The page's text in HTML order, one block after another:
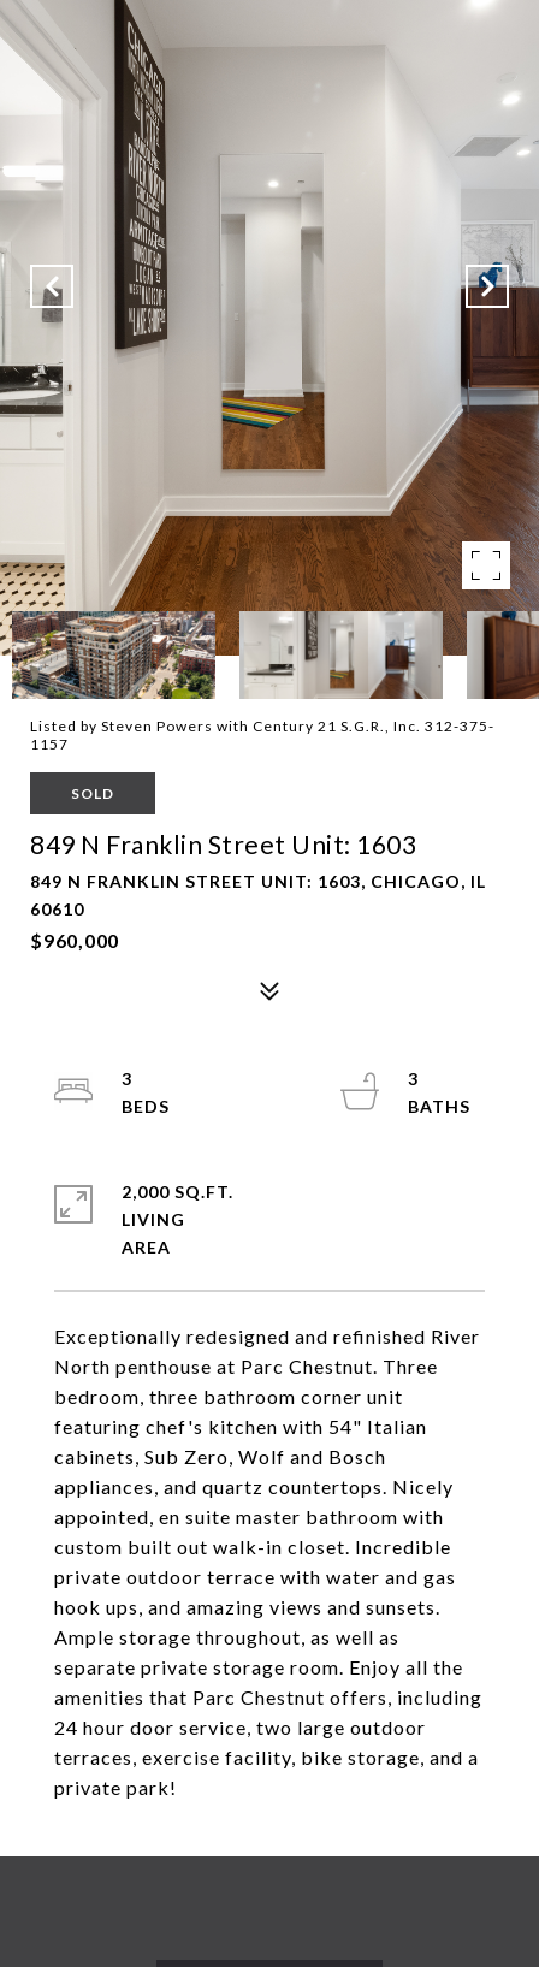
Listed by Steven Powers with Century 21 S.G.R., Inc. 312-375-
1157
SOLD
849 N Franklin Street Unit: 1603
849 N FRANKLIN STREET UNIT: 1603, CHICAGO, IL
60610
$960,000
Exceptionally redesigned and refinished River
North penthouse at Parc Chestnut. Three
bedroom, three bathroom corner unit
featuring chef's kitchen with 54" Italian
cabinets, Sub Zero, Wolf and Bosch
appliances, and quartz countertops. Nicely
appointed, en suite master bathroom with
custom built out walk-in closet. Incredible
private outdoor terrace with water and gas
hook ups, and amazing views and sunsets.
Ample storage throughout, as well as
separate private storage room. Enjoy all the
amenities that Parc Chestnut offers, including
24 hour door service, two large outdoor
terraces, exercise facility, bike storage, and a
private park!
3
3
2,000 SQ.FT.
LIVING